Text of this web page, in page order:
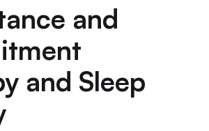
and
and Sleep